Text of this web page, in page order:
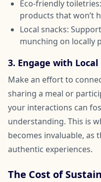
Eco-friendly
products that won’t
Local snacks:
munching on locally
3. Engage with
Make an effort to
sharing a meal or
your interactions can
understanding. This is
becomes invaluable, as
authentic experiences.
The Cost of